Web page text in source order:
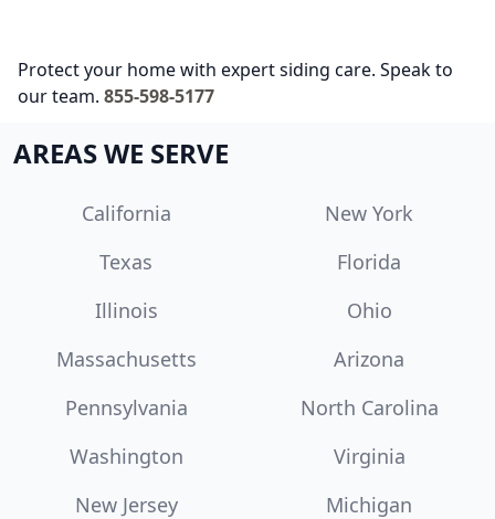
Protect your home with expert siding care. Speak to
our team. 855-598-5177
AREAS WE SERVE
California
New York
Texas
Florida
Illinois
Ohio
Massachusetts
Arizona
Pennsylvania
North Carolina
Washington
Virginia
New Jersey
Michigan